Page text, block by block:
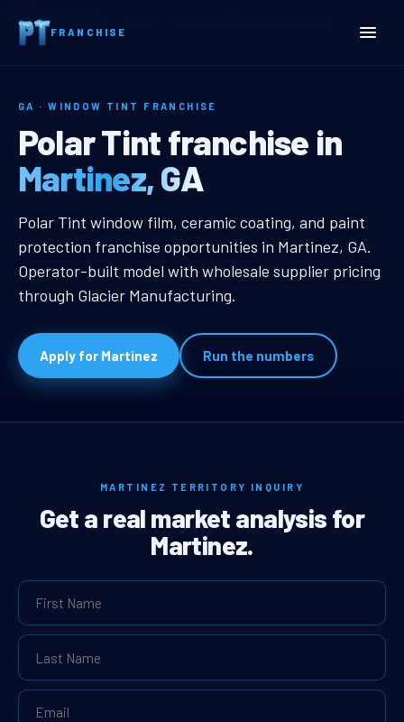
FRANCHISE
Home
GA · WINDOW TINT FRANCHISE
Martinez, GA Window
Polar Tint franchise in
Martinez, GA
Martinez, GA Window Tint
Polar Tint window film, ceramic coating, and paint
protection franchise opportunities in Martinez, GA.
Operator-built model with wholesale supplier pricing
through Glacier Manufacturing.
Apply for Martinez Run the numbers
MARTINEZ TERRITORY INQUIRY
Get a real market analysis for
Martinez.